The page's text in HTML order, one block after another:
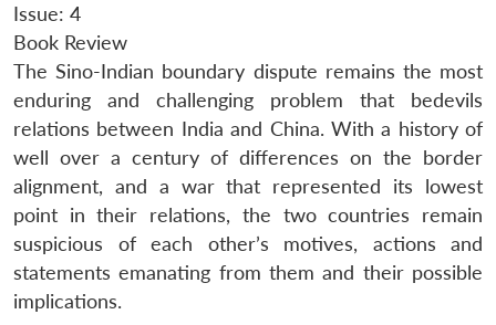
Issue: 4
Book Review
The Sino-Indian boundary dispute remains the most
enduring and challenging problem that bedevils
relations between India and China. With a history of
well over a century of differences on the border
alignment, and a war that represented its lowest
point in their relations, the two countries remain
suspicious of each other’s motives, actions and
statements emanating from them and their possible
implications.